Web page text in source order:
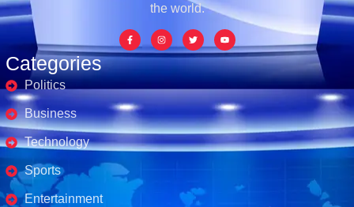
Categories
Politics
Business
Technology
Sports
Entertainment
the world.